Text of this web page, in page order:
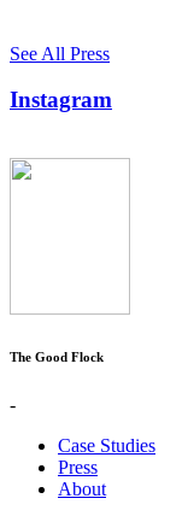
See All Press
Instagram
The Good Flock
-
Case Studies
Press
About